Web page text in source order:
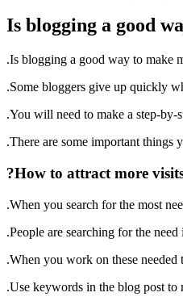
Is blogging a good
Is blogging a good way to make
Some bloggers give up quickly
You will need to make a step-
There are some important things
How to attract more
When you search for the most
People are searching for the
When you work on these
Use keywords in the blog post to